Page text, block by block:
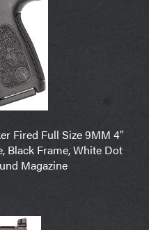
Fired Full Size 9MM 4″
Black Frame, White Dot
Magazine